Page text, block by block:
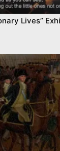
Lives”